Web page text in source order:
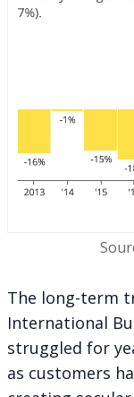
The long-term
International
struggled for
as customers